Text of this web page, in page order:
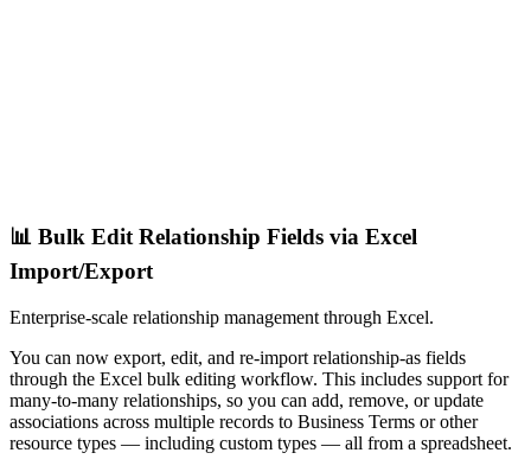
📊 Bulk Edit Relationship Fields via Excel
Import/Export
Enterprise-scale relationship management through Excel.
You can now export, edit, and re-import relationship-as fields
through the Excel bulk editing workflow. This includes support for
many-to-many relationships, so you can add, remove, or update
associations across multiple records to Business Terms or other
resource types — including custom types — all from a spreadsheet.